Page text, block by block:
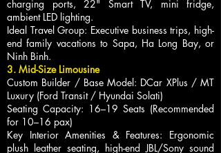
charging ports, 22" Smart TV, mini fridge,
ambient LED lighting.
Ideal Travel Group: Executive business trips, high-
end family vacations to Sapa, Ha Long Bay, or
Ninh Binh.
3. Mid-Size Limousine
Custom Builder / Base Model: DCar XPlus / MT
Luxury (Ford Transit / Hyundai Solati)
Seating Capacity: 16–19 Seats (Recommended
for 10–16 pax)
Key Interior Amenities & Features: Ergonomic
plush leather seating, high-end JBL/Sony sound